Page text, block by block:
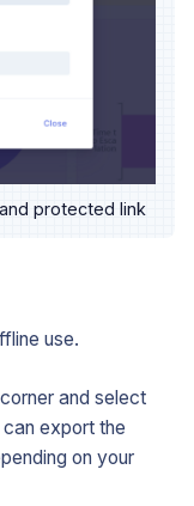
protected link
use.
and select
export the
on your